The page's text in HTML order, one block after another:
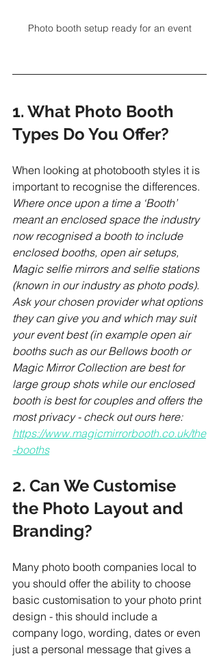
Photo booth setup ready for an event
1. What Photo Booth
Types Do You Offer?
When looking at photobooth styles it is
important to recognise the differences.
Where once upon a time a ‘Booth’
meant an enclosed space the industry
now recognised a booth to include
enclosed booths, open air setups,
Magic selfie mirrors and selfie stations
(known in our industry as photo pods).
Ask your chosen provider what options
they can give you and which may suit
your event best (in example open air
booths such as our Bellows booth or
Magic Mirror Collection are best for
large group shots while our enclosed
booth is best for couples and offers the
most privacy - check out ours here:
https://www.magicmirrorbooth.co.uk/the
-booths
2. Can We Customise
the Photo Layout and
Branding?
Many photo booth companies local to
you should offer the ability to choose
basic customisation to your photo print
design - this should include a
company logo, wording, dates or even
just a personal message that gives a